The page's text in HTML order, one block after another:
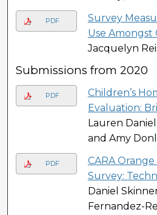
PDF
Survey
Use
Jacquelyn
Submissions from 2020
PDF
Children’s
Evaluation:
Lauren
and Amy
PDF
CARA
Survey:
Daniel
Fernandez-